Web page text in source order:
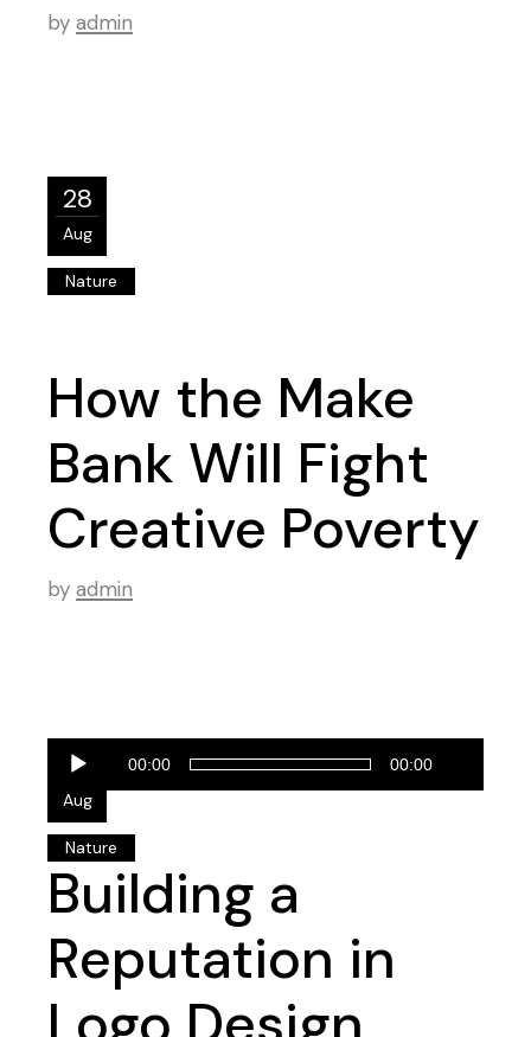
by admin
28
Aug
Nature
How the Make
Bank Will Fight
Creative Poverty
by admin
28
Aug
Nature
Audio
Player
00:00 00:00
Building a
Reputation in